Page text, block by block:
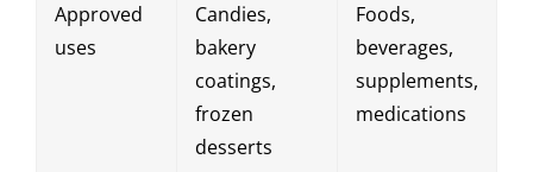
Approved
uses
Candies,
bakery
coatings,
frozen
desserts
Foods,
beverages,
supplements,
medications